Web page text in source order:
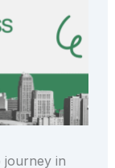
journey in